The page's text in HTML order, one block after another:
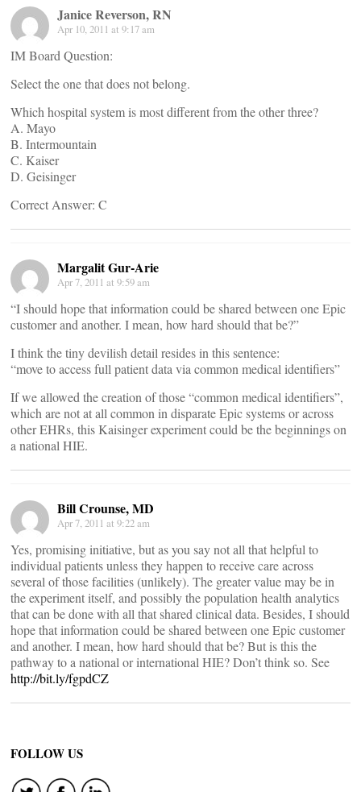
Janice Reverson, RN
Apr 10, 2011 at 9:17 am
IM Board Question:
Select the one that does not belong.
Which hospital system is most different from the other three?
A. Mayo
B. Intermountain
C. Kaiser
D. Geisinger
Correct Answer: C
Margalit Gur-Arie
Apr 7, 2011 at 9:59 am
“I should hope that information could be shared between one Epic
customer and another. I mean, how hard should that be?”
I think the tiny devilish detail resides in this sentence:
“move to access full patient data via common medical identifiers”
If we allowed the creation of those “common medical identifiers”,
which are not at all common in disparate Epic systems or across
other EHRs, this Kaisinger experiment could be the beginnings on
a national HIE.
Bill Crounse, MD
Apr 7, 2011 at 9:22 am
Yes, promising initiative, but as you say not all that helpful to
individual patients unless they happen to receive care across
several of those facilities (unlikely). The greater value may be in
the experiment itself, and possibly the population health analytics
that can be done with all that shared clinical data. Besides, I should
hope that information could be shared between one Epic customer
and another. I mean, how hard should that be? But is this the
pathway to a national or international HIE? Don’t think so. See
http://bit.ly/fgpdCZ
FOLLOW US